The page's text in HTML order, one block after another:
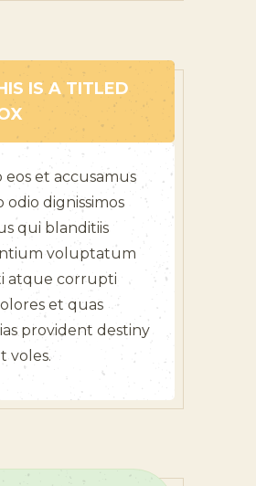
IS A TITLED
eos et accusamus
odio dignissimos
qui blanditiis
voluptatum
atque corrupti
et quas
provident destiny
voles.